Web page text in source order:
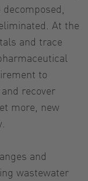
At the
and trace
to
recover
more, new
and
wastewater